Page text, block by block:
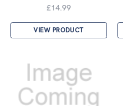
£14.99
VIEW PRODUCT